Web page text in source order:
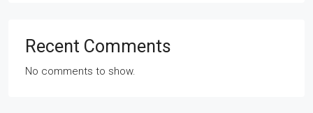
Recent Comments
No comments to show.